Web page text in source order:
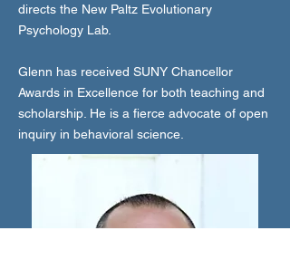
directs the New Paltz Evolutionary
Psychology Lab.
Glenn has received SUNY Chancellor
Awards in Excellence for both teaching and
scholarship. He is a fierce advocate of open
inquiry in behavioral science.